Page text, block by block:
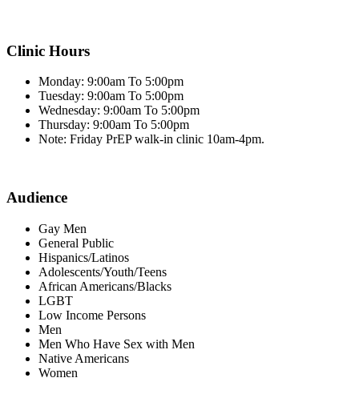
Clinic Hours
Monday: 9:00am To 5:00pm
Tuesday: 9:00am To 5:00pm
Wednesday: 9:00am To 5:00pm
Thursday: 9:00am To 5:00pm
Note: Friday PrEP walk-in clinic 10am-4pm.
Audience
Gay Men
General Public
Hispanics/Latinos
Adolescents/Youth/Teens
African Americans/Blacks
LGBT
Low Income Persons
Men
Men Who Have Sex with Men
Native Americans
Women